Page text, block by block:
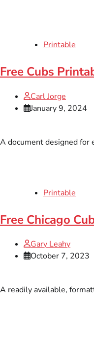
Printable
Free Cubs
Carl Jorge
January 9, 2024
A document designed for
Printable
Free Chicago
Gary Leahy
October 7, 2023
A readily available,